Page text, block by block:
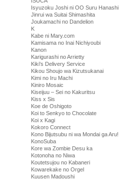
Isyuzoku Joshi ni OO Suru Hanashi
Jinrui wa Suitai Shimashita
Joukamachi no Dandelion
K
Kabe ni Mary.com
Kamisama no Inai Nichiyoubi
Kanon
Karigurashi no Arrietty
Kiki's Delivery Service
Kikou Shoujo wa Kizutsukanai
Kimi no Iru Machi
Kiniro Mosaic
Kiseijuu – Sei no Kakuritsu
Kiss x Sis
Koe de Oshigoto
Koi to Senkyo to Chocolate
Koi x Kagi
Kokoro Connect
Kono Bijutsubu ni wa Mondai ga Aru!
KonoSuba
Kore wa Zombie Desu ka
Kotonoha no Niwa
Koutetsujou no Kabaneri
Kowarekake no Orgel
Kuusen Madoushi